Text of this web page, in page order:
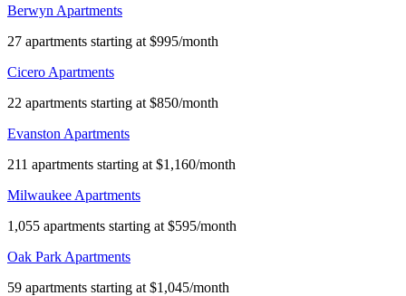
Berwyn Apartments
27 apartments starting at $995/month
Cicero Apartments
22 apartments starting at $850/month
Evanston Apartments
211 apartments starting at $1,160/month
Milwaukee Apartments
1,055 apartments starting at $595/month
Oak Park Apartments
59 apartments starting at $1,045/month